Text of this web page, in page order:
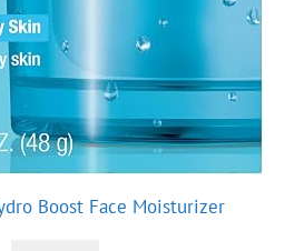
Boost Face Moisturizer